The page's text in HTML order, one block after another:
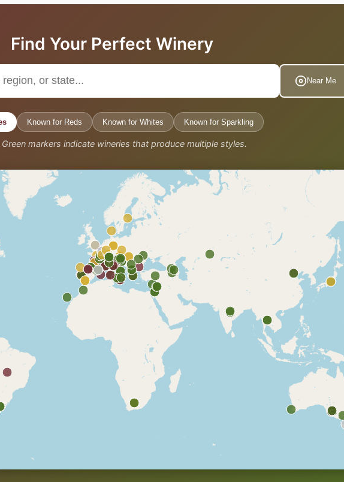
Find Your Perfect Winery
Near Me
Known for Reds Known for Whites Known for Sparkling
markers indicate wineries that produce multiple styles.